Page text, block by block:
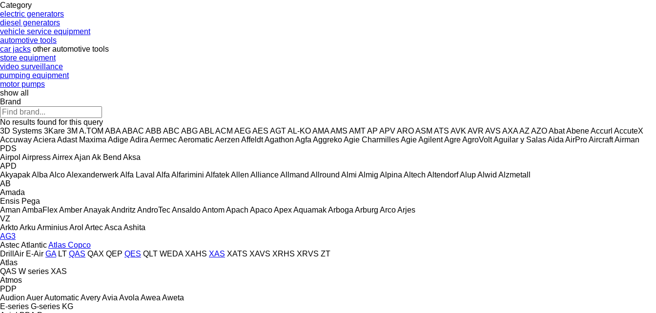
Category
electric generators
diesel generators
vehicle service equipment
automotive tools
car jacks other automotive tools
store equipment
video surveillance
pumping equipment
motor pumps
show all
Brand
No results found for this query
3D Systems 3Kare 3M A.TOM ABAABAC ABB ABC ABGABLACM AEGAES AGTAL-KOAMAAMS AMTAP APVAROASM ATS AVK AVR AVS AXAAZ AZOAbatAbeneAccurl AccuteX
AccuwayAciera Adast Maxima AdigeAdira AermecAeromaticAerzen AffeldtAgathon Agfa AggrekoAgie CharmillesAgieAgilentAgreAgroVoltAguilar y SalasAida AirProAircraftAirman
PDS
Airpol AirpressAirrexAjan Ak Bend Aksa
APD
AkyapakAlba AlcoAlexanderwerkAlfa Laval Alfa Alfarimini AlfatekAllen AllianceAllmand Allround Almi Almig Alpina Altech AltendorfAlupAlwid Alzmetall
AB
Amada
Ensis Pega
Aman AmbaFlexAmberAnayakAndritz AndroTecAnsaldoAntomApach ApacoApexAquamakArboga Arburg ArcoArjes
VZ
ArktoArku ArminiusArol ArtecAsca Ashita
AG3
AstecAtlanticAtlas Copco
DrillAir E-Air GA LT QAS QAX QEP QES QLT WEDA XAHS XAS XATS XAVS XRHS XRVS ZT
Atlas
QAS W series XAS
Atmos
PDP
Audion AuerAutomaticAveryAvia Avola Awea Aweta
E-series G-series KG